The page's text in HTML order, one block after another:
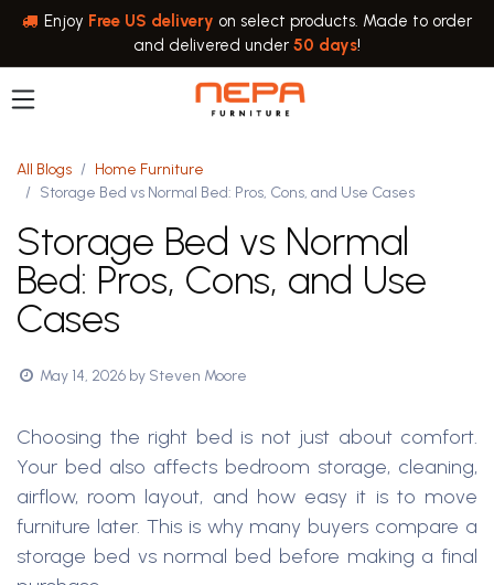
Skip to Content
Enjoy Free US delivery on select products. Made to order
and delivered under 50 days!
All Blogs
Home Furniture
Storage Bed vs Normal Bed: Pros, Cons, and Use Cases
Storage Bed vs Normal
Bed: Pros, Cons, and Use
Cases
May 14, 2026 by Steven Moore
Choosing the right bed is not just about comfort.
Your bed also affects bedroom storage, cleaning,
airflow, room layout, and how easy it is to move
furniture later. This is why many buyers compare a
storage bed vs normal bed before making a final